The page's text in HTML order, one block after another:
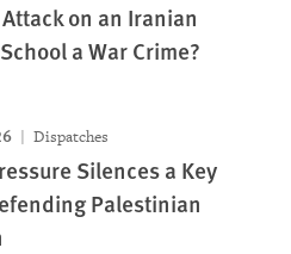
on an Iranian
a War Crime?
Dispatches
Silences a Key
Palestinian